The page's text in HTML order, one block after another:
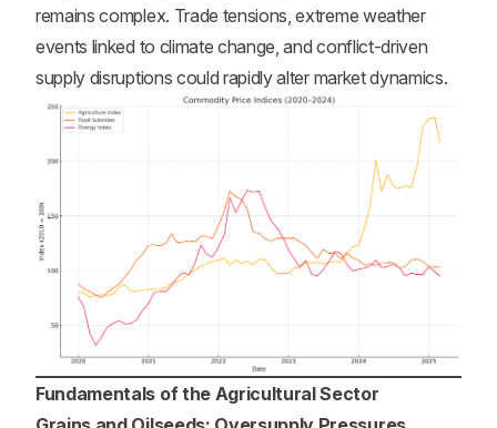
remains complex. Trade tensions, extreme weather
events linked to climate change, and conflict-driven
supply disruptions could rapidly alter market dynamics.
Fundamentals of the Agricultural Sector